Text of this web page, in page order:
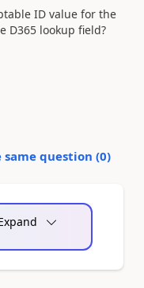
ID value for the
D365 lookup field?
question (0)